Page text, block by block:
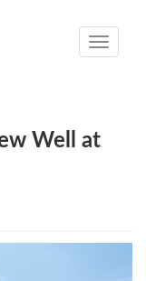
Toggle
Well at